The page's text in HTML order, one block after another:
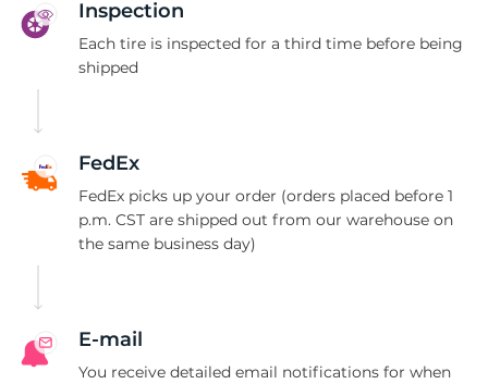
Inspection
Each tire is inspected for a third time before being
shipped
FedEx
FedEx picks up your order (orders placed before 1
p.m. CST are shipped out from our warehouse on
the same business day)
E-mail
You receive detailed email notifications for when